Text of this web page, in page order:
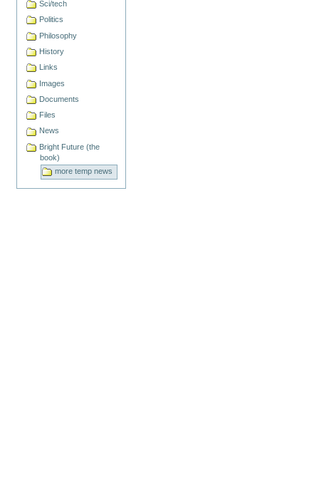
Sci/tech
Politics
Philosophy
History
Links
Images
Documents
Files
News
Bright Future (the
book)
more temp news